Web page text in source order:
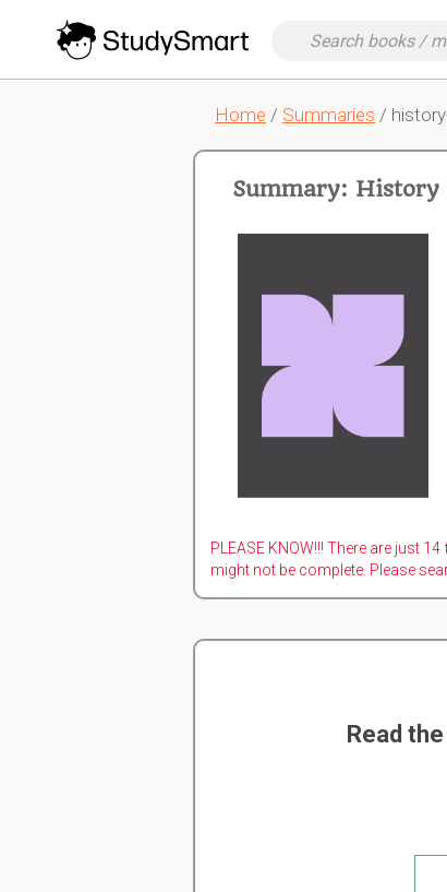
Home / Summaries /
Summary: History
PLEASE KNOW!!! There are just
might not be complete. Please
Read